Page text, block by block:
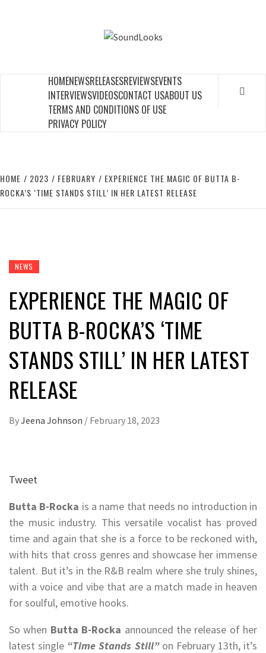
HOMENEWSRELEASESREVIEWSEVENTS
INTERVIEWSVIDEOSCONTACT USABOUT US
TERMS AND CONDITIONS OF USE
PRIVACY POLICY
HOME 2023 FEBRUARY
EXPERIENCE THE MAGIC OF BUTTA B-
ROCKA’S ‘TIME STANDS STILL’ IN HER LATEST RELEASE
NEWS
EXPERIENCE THE MAGIC OF
BUTTA B-ROCKA’S ‘TIME
STANDS STILL’ IN HER LATEST
RELEASE
ByJeena Johnson / February 18, 2023
Tweet
Butta B-Rocka is a name that needs no introduction in
the music industry. This versatile vocalist has proved
time and again that she is a force to be reckoned with,
with hits that cross genres and showcase her immense
talent. But it’s in the R&B realm where she truly shines,
with a voice and vibe that are a match made in heaven
for soulful, emotive hooks.
So when Butta B-Rocka announced the release of her
latest single “Time Stands Still”on February 13th, it’s